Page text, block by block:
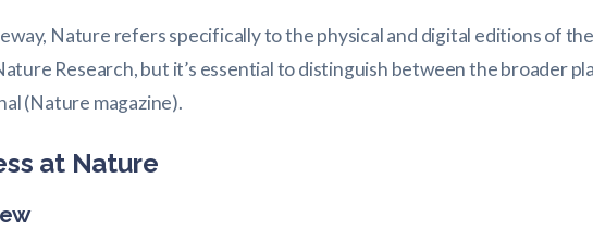
Nature refers specifically to the physical and digital editions of
Research, but it’s essential to distinguish between the broader
(Nature magazine).
at Nature